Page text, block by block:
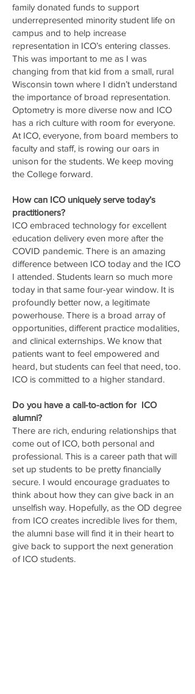
family donated funds to support
underrepresented minority student life on
campus and to help increase
representation in ICO’s entering classes.
This was important to me as I was
changing from that kid from a small, rural
Wisconsin town where I didn’t understand
the importance of broad representation.
Optometry is more diverse now and ICO
has a rich culture with room for everyone.
At ICO, everyone, from board members to
faculty and staff, is rowing our oars in
unison for the students. We keep moving
the College forward.
How can ICO uniquely serve today’s
practitioners?
ICO embraced technology for excellent
education delivery even more after the
COVID pandemic. There is an amazing
difference between ICO today and the ICO
I attended. Students learn so much more
today in that same four-year window. It is
profoundly better now, a legitimate
powerhouse. There is a broad array of
opportunities, different practice modalities,
and clinical externships. We know that
patients want to feel empowered and
heard, but students can feel that need, too.
ICO is committed to a higher standard.
Do you have a call-to-action for ICO
alumni?
There are rich, enduring relationships that
come out of ICO, both personal and
professional. This is a career path that will
set up students to be pretty financially
secure. I would encourage graduates to
think about how they can give back in an
unselfish way. Hopefully, as the OD degree
from ICO creates incredible lives for them,
the alumni base will find it in their heart to
give back to support the next generation
of ICO students.